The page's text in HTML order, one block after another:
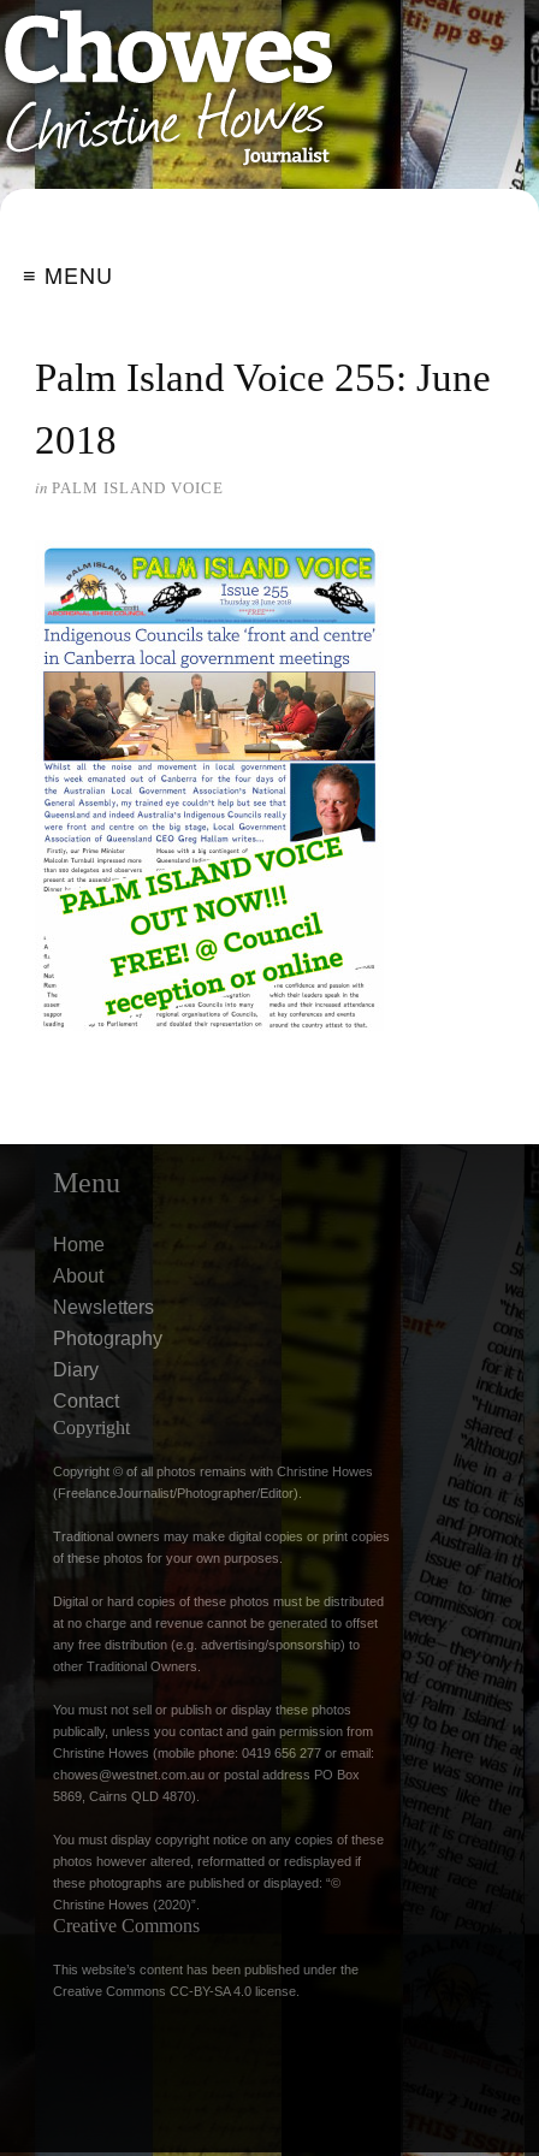
≡ MENU
Palm Island Voice 255: June
2018
in PALM ISLAND VOICE
Menu
Home
About
Newsletters
Photography
Diary
Contact
Copyright
Copyright © of all photos remains with Christine Howes
(FreelanceJournalist/Photographer/Editor).
Traditional owners may make digital copies or print copies
of these photos for your own purposes.
Digital or hard copies of these photos must be distributed
at no charge and revenue cannot be generated to offset
any free distribution (e.g. advertising/sponsorship) to
other Traditional Owners.
You must not sell or publish or display these photos
publically, unless you contact and gain permission from
Christine Howes (mobile phone: 0419 656 277 or email:
chowes@westnet.com.au or postal address PO Box
5869, Cairns QLD 4870).
You must display copyright notice on any copies of these
photos however altered, reformatted or redisplayed if
these photographs are published or displayed: “©
Christine Howes (2020)”.
Creative Commons
This website’s content has been published under the
Creative Commons CC-BY-SA 4.0 license